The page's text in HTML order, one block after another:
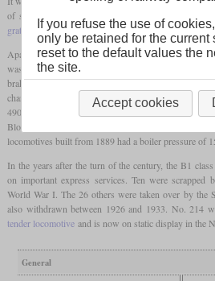
of six and a half
feet
(1,981 mm) and the
grate
was relatively large with 20.65 squarefeet.
Apart from steam-assisted reversing gear, they had
was heated by part of the cylinder exhaust steam
brake. Outputs of up to 1,100 indicatedhpcould
characteristics were still good at speeds of 80
.
490 tons. Stroudley died in 1889 while he was in
Blount” for trials. The last class members ordered
locomotives built from 1889 had a boiler pressure of
In the years after the turn of the century, the B1
on important express services. Ten were scrapped
World War I. The 26 others were taken over by the
also withdrawn between 1926 and 1933. No. 214
tender locomotiveand is now on static display in the
General
If you refuse the use of
only be retained for the
reset to the default values the
the site.
Accept cookies